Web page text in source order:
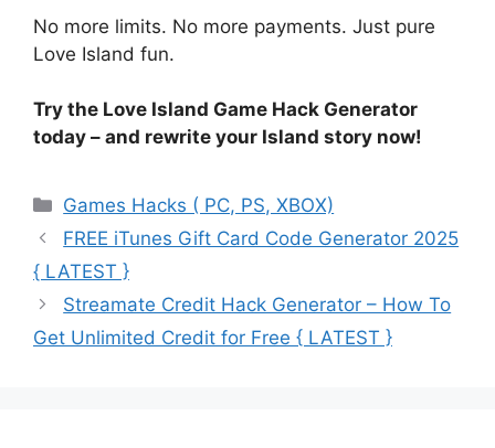
No more limits. No more payments. Just pure
Love Island fun.
Try the Love Island Game Hack Generator
today – and rewrite your Island story now!
Categories
Games Hacks ( PC, PS, XBOX)
FREE iTunes Gift Card Code Generator 2025
{ LATEST }
Streamate Credit Hack Generator – How To
Get Unlimited Credit for Free { LATEST }